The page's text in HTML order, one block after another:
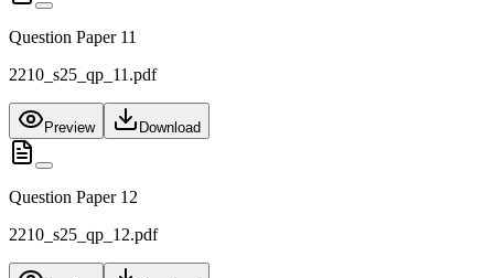
Question Paper 11
2210_s25_qp_11.pdf
Preview Download
Question Paper 12
2210_s25_qp_12.pdf